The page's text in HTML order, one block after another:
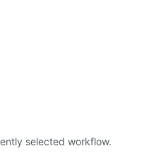
selected workflow.